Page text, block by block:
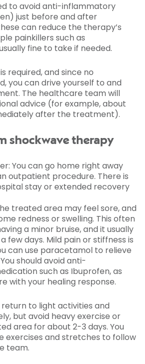
to avoid anti-inflammatory
just before and after
can reduce the therapy’s
painkillers such as
fine to take if needed.
required, and since no
you can drive yourself to and
The healthcare team will
advice (for example, about
after the treatment).
shockwave therapy
You can go home right away
outpatient procedure. There is
stay or extended recovery
treated area may feel sore, and
redness or swelling. This often
a minor bruise, and it usually
few days. Mild pain or stiffness is
can use paracetamol to relieve
should avoid anti-
such as Ibuprofen, as
with your healing response.
return to light activities and
but avoid heavy exercise or
area for about 2-3 days. You
exercises and stretches to follow
team.